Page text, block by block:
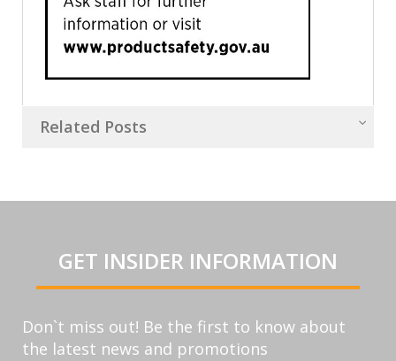
Related Posts
GET INSIDER INFORMATION
Don`t miss out! Be the first to know about
the latest news and promotions